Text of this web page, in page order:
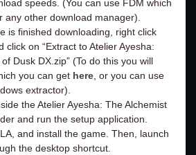
speeds. (You can use FDM which
any other download manager).
is finished downloading, right click
click on “Extract to Atelier Ayesha:
Dusk DX.zip” (To do this you will
you can get here, or you can use
extractor).
the Atelier Ayesha: The Alchemist
and run the setup application.
and install the game. Then, launch
the desktop shortcut.